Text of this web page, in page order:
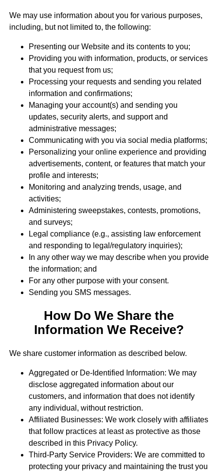
We may use information about you for various purposes,
including, but not limited to, the following:
Presenting our Website and its contents to you;
Providing you with information, products, or services
that you request from us;
Processing your requests and sending you related
information and confirmations;
Managing your account(s) and sending you
updates, security alerts, and support and
administrative messages;
Communicating with you via social media platforms;
Personalizing your online experience and providing
advertisements, content, or features that match your
profile and interests;
Monitoring and analyzing trends, usage, and
activities;
Administering sweepstakes, contests, promotions,
and surveys;
Legal compliance (e.g., assisting law enforcement
and responding to legal/regulatory inquiries);
In any other way we may describe when you provide
the information; and
For any other purpose with your consent.
Sending you SMS messages.
How Do We Share the
Information We Receive?
We share customer information as described below.
Aggregated or De-Identified Information: We may
disclose aggregated information about our
customers, and information that does not identify
any individual, without restriction.
Affiliated Businesses: We work closely with affiliates
that follow practices at least as protective as those
described in this Privacy Policy.
Third-Party Service Providers: We are committed to
protecting your privacy and maintaining the trust you